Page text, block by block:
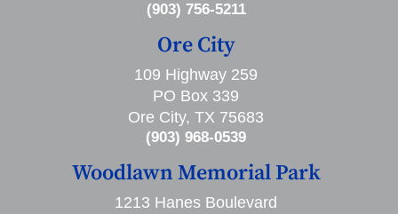
(903) 756-5211
Ore City
109 Highway 259
PO Box 339
Ore City, TX 75683
(903) 968-0539
Woodlawn Memorial Park
1213 Hanes Boulevard